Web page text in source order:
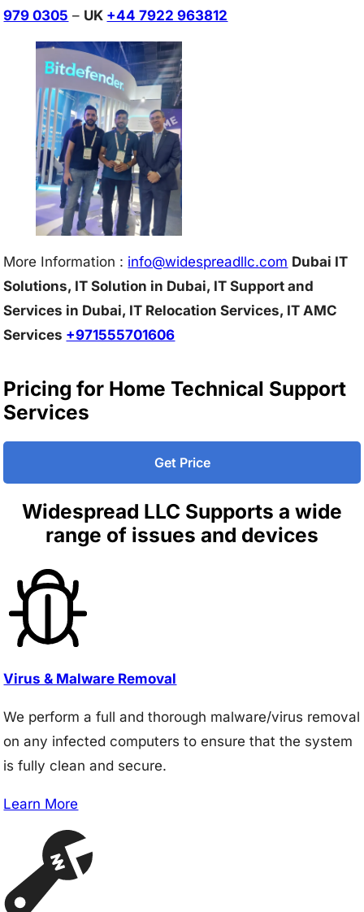
979 0305 – UK +44 7922 963812
More Information : info@widespreadllc.com Dubai IT
Solutions, IT Solution in Dubai, IT Support and
Services in Dubai, IT Relocation Services, IT AMC
Services +971555701606
Pricing for Home Technical Support
Services
Get Price
Widespread LLC Supports a wide
range of issues and devices
Virus & Malware Removal
We perform a full and thorough malware/virus removal
on any infected computers to ensure that the system
is fully clean and secure.
Learn More